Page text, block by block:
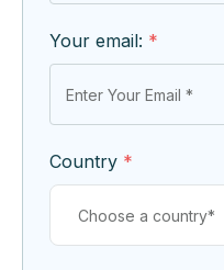
Your email: *
Country *